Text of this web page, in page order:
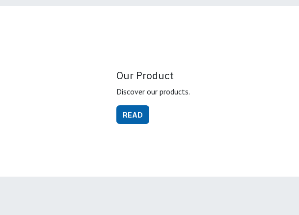
Our Product
Discover our products.
READ